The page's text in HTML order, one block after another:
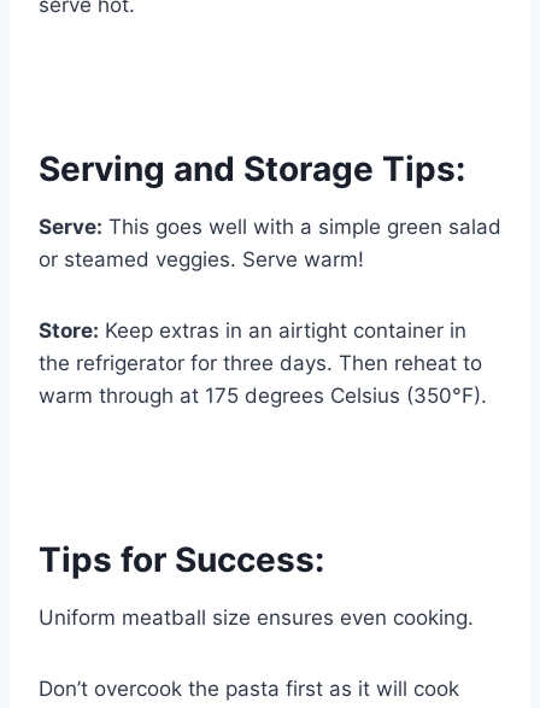
serve hot.
Serving and Storage Tips:
Serve: This goes well with a simple green salad
or steamed veggies. Serve warm!
Store: Keep extras in an airtight container in
the refrigerator for three days. Then reheat to
warm through at 175 degrees Celsius (350°F).
Tips for Success:
Uniform meatball size ensures even cooking.
Don’t overcook the pasta first as it will cook